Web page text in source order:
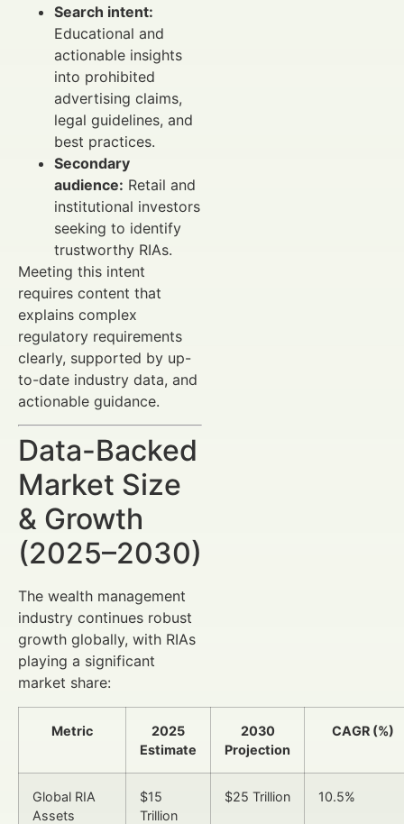
Search intent:
Educational and
actionable insights
into prohibited
advertising claims,
legal guidelines, and
best practices.
Secondary
audience: Retail and
institutional investors
seeking to identify
trustworthy RIAs.
Meeting this intent
requires content that
explains complex
regulatory requirements
clearly, supported by up-
to-date industry data, and
actionable guidance.
Data-Backed
Market Size
& Growth
(2025–2030)
The wealth management
industry continues robust
growth globally, with RIAs
playing a significant
market share:
Metric
2025
Estimate
2030
Projection
CAGR (%)
Global RIA
Assets
$15
Trillion
$25 Trillion 10.5%